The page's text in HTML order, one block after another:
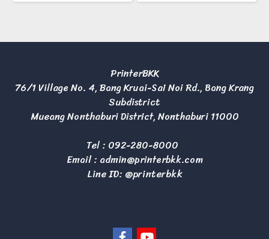
PrinterBKK
76/1 Village No. 4, Bang Kruai-Sai Noi Rd., Bang Krang
Subdistrict
Mueang Nonthaburi District, Nonthaburi 11000
Tel : 092-280-8000
Email : admin@printerbkk.com
Line ID: @printerbkk